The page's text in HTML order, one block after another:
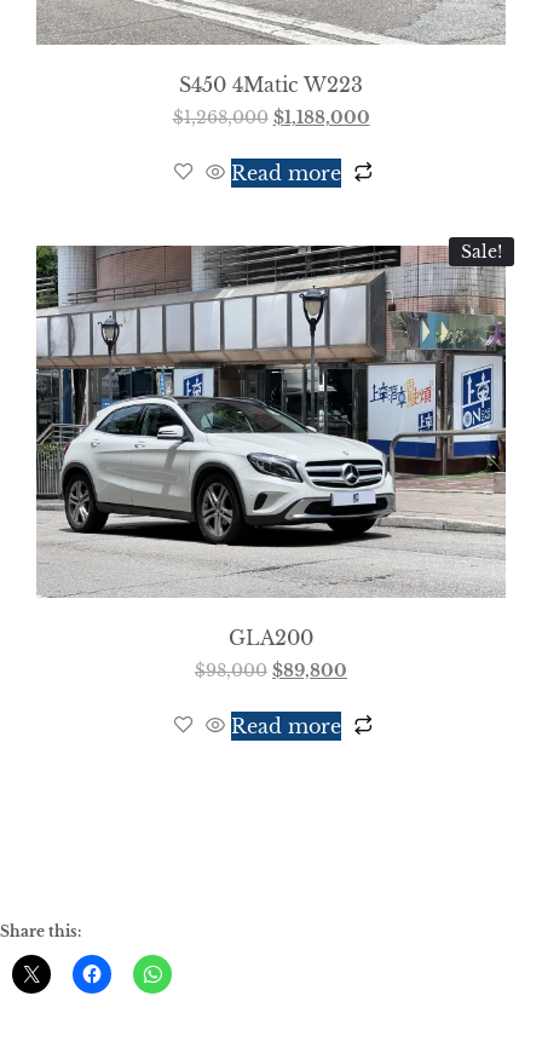
S450 4Matic W223
$1,268,000 $1,188,000
Read more
Sale!
GLA200
$98,000 $89,800
Read more
Share this: